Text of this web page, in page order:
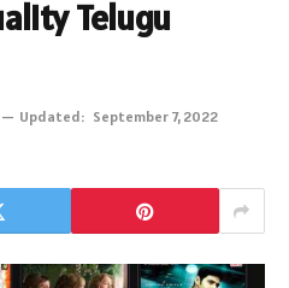
Telugu
Updated: September 7, 2022